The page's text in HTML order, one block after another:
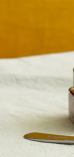
shines with